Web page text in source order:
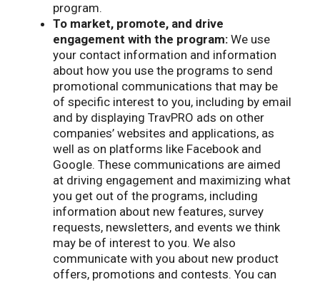
program.
To market, promote, and drive
engagement with the program: We use
your contact information and information
about how you use the programs to send
promotional communications that may be
of specific interest to you, including by email
and by displaying TravPRO ads on other
companies’ websites and applications, as
well as on platforms like Facebook and
Google. These communications are aimed
at driving engagement and maximizing what
you get out of the programs, including
information about new features, survey
requests, newsletters, and events we think
may be of interest to you. We also
communicate with you about new product
offers, promotions and contests. You can